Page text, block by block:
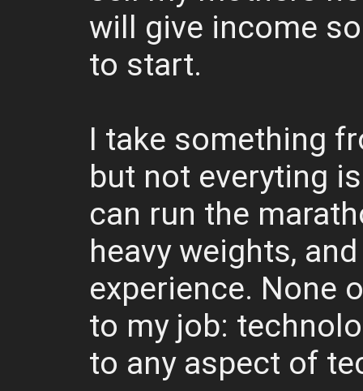
will give income
to start.
I take something
but not everyting
can run the
heavy weights,
experience. None
to my job:
to any aspect of